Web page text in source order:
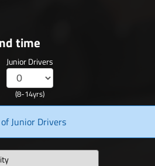
time
Junior Drivers
(8-14yrs)
Junior Drivers